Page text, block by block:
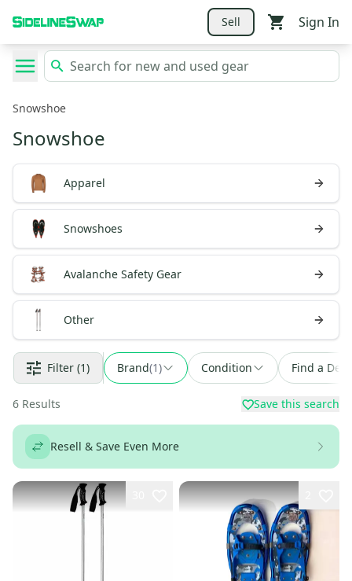
Sell Sign In
Snowshoe
Snowshoe
Apparel
Snowshoes
Avalanche Safety Gear
Other
Filter (1) Brand(1) Condition Find a Deal
6 Results Save this search
Resell & Save Even More